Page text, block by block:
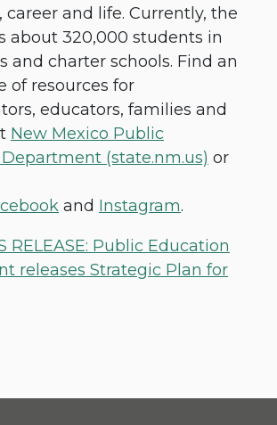
career and life. Currently, the
about 320,000 students in
and charter schools. Find an
of resources for
educators, families and
New Mexico Public
(state.nm.us) or
and Instagram.
RELEASE: Public Education
releases Strategic Plan for